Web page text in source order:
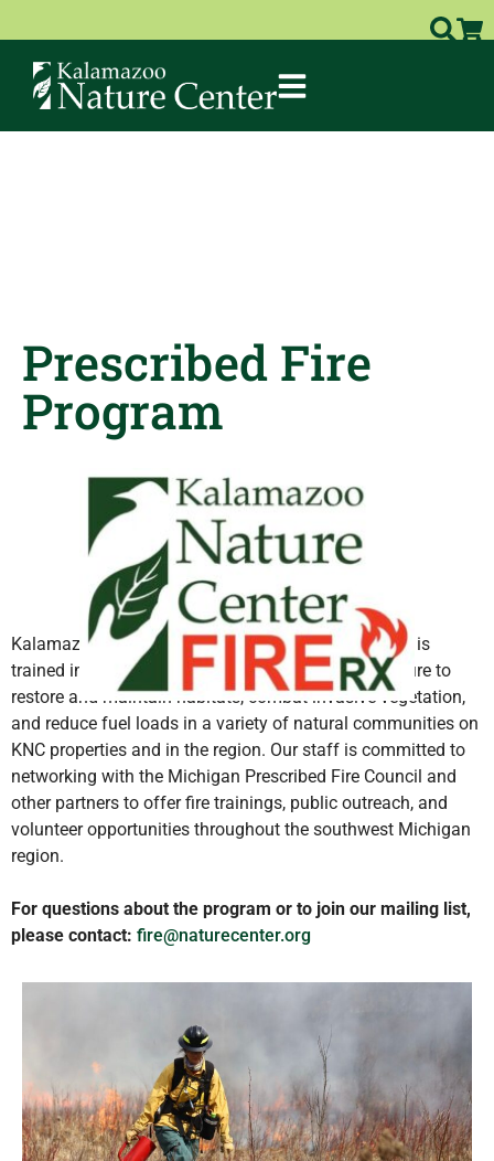
Prescribed Fire
Program
Kalamazoo Nature Center’s land management team is
trained in wildland firefighting and uses prescribed fire to
restore and maintain habitats, combat invasive vegetation,
and reduce fuel loads in a variety of natural communities on
KNC properties and in the region. Our staff is committed to
networking with the Michigan Prescribed Fire Council and
other partners to offer fire trainings, public outreach, and
volunteer opportunities throughout the southwest Michigan
region.
For questions about the program or to join our mailing list,
please contact: fire@naturecenter.org